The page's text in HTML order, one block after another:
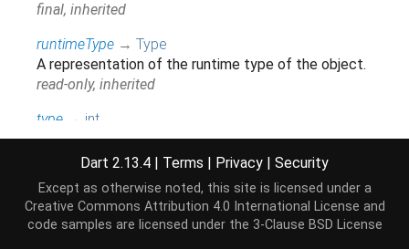
final, inherited
runtimeType → Type
A representation of the runtime type of the object.
read-only, inherited
type
→ int
The type of event. SeeFileSystemEventfor a list
of events.
final, inherited
Dart 2.13.4 | Terms | Privacy | Security
Except as otherwise noted, this site is licensed under a
Creative Commons Attribution 4.0 International License and
code samples are licensed under the 3-Clause BSD License